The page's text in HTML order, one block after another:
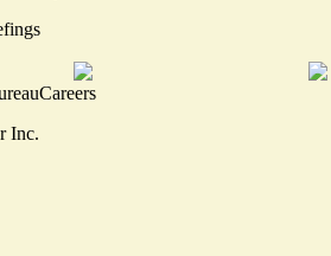
Careers
Inc.